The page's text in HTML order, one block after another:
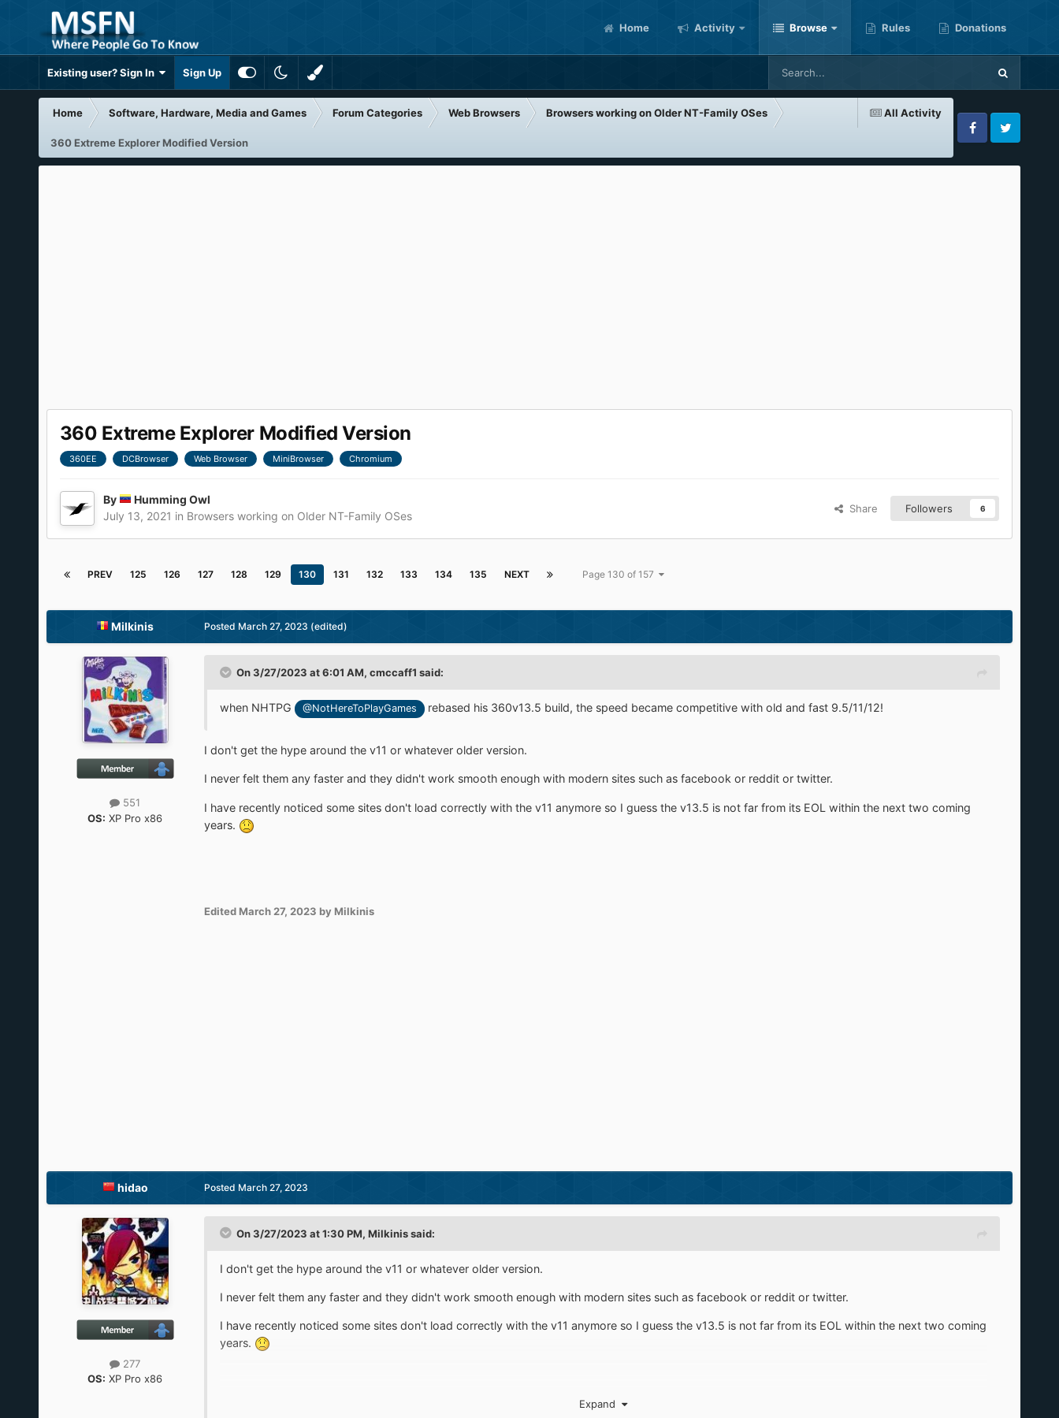
Home Activity Browse Rules Donations
Existing user? Sign In Sign Up
All Activity
Home Software, Hardware, Media and Games Forum Categories Web Browsers Browsers working on Older NT-Family OSes
360 Extreme Explorer Modified Version FacebookTwitter
360 Extreme Explorer Modified Version
360EE DCBrowser Web Browser MiniBrowser Chromium
By
Humming Owl
July 13, 2021 in Browsers working on Older NT-Family OSes
Share Followers 6
PREV 125 126 127 128 129 130 131 132 133 134 135 NEXT Page 130 of 157
Milkinis
551
OS: XP Pro x86
Posted March 27, 2023 (edited)
On 3/27/2023 at 6:01 AM, cmccaff1 said:
when NHTPG @NotHereToPlayGames rebased his 360v13.5 build, the speed became competitive with old and fast 9.5/11/12!
I don't get the hype around the v11 or whatever older version.
I never felt them any faster and they didn't work smooth enough with modern sites such as facebook or reddit or twitter.
I have recently noticed some sites don't load correctly with the v11 anymore so I guess the v13.5 is not far from its EOL within the next two coming
years.
Edited March 27, 2023 by Milkinis
hidao
277
OS: XP Pro x86
Posted March 27, 2023
On 3/27/2023 at 1:30 PM, Milkinissaid:
I don't get the hype around the v11 or whatever older version.
I never felt them any faster and they didn't work smooth enough with modern sites such as facebook or reddit or twitter.
I have recently noticed some sites don't load correctly with the v11 anymore so I guess the v13.5 is not far from its EOL within the next two coming
years.
Expand